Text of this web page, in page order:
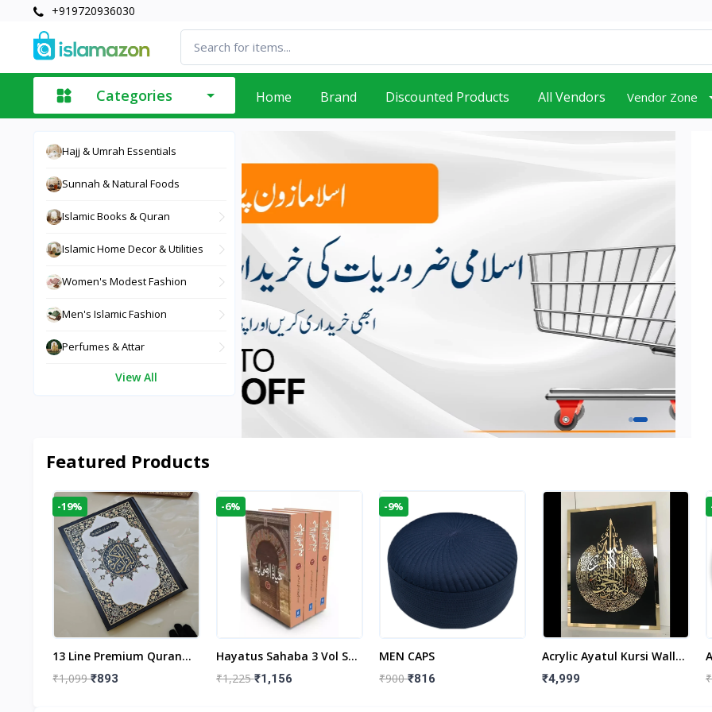
+919720936030
Categories Home Brand Discounted Products All Vendors Vendor Zone
Hajj & Umrah Essentials
Sunnah & Natural Foods
Islamic Books & Quran
Islamic Home Decor & Utilities
Women's Modest Fashion
Men's Islamic Fashion
Perfumes & Attar
View All
Featured Products
-19%
13 Line Premium Quran
Large Size By Yusufi
₹1,099₹893
-6%
Hayatus Sahaba 3 Vol Set
By Maulana Yusuf
₹1,225₹1,156
-9%
MEN CAPS
₹900₹816
Acrylic Ayatul Kursi Wall
Frame | Islamic Wall
₹4,999